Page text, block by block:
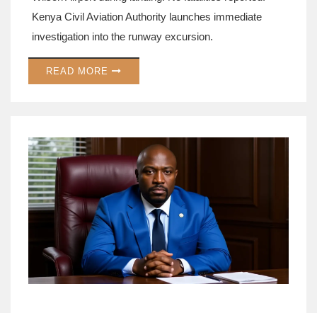
Kenya Civil Aviation Authority launches immediate
investigation into the runway excursion.
READ MORE